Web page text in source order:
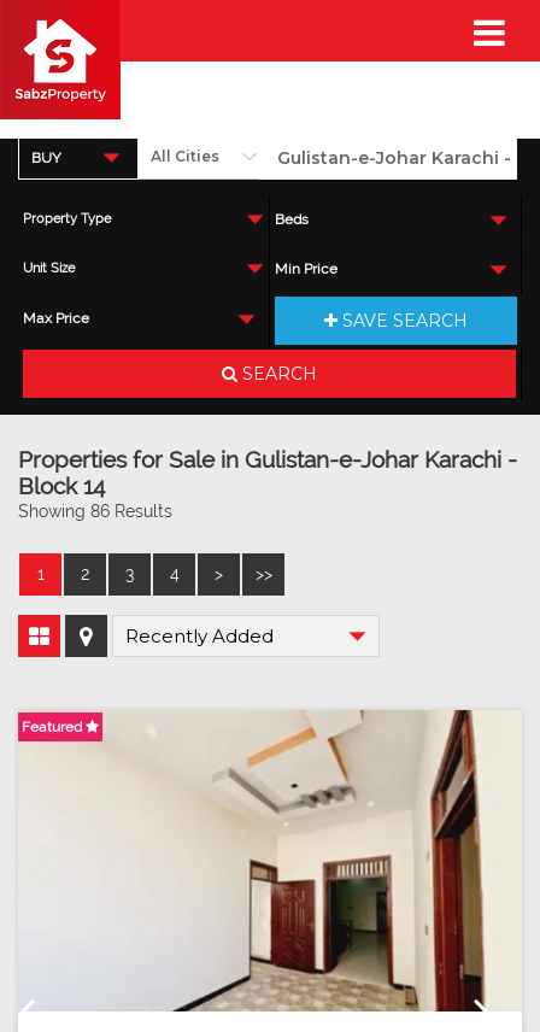
BUY
Property Type Beds
Unit Size Min Price
Max Price SAVE SEARCH
SEARCH
Properties for Sale in Gulistan-e-Johar Karachi -
Block 14
Showing 86 Results
1 2 3 4 > >>
Featured